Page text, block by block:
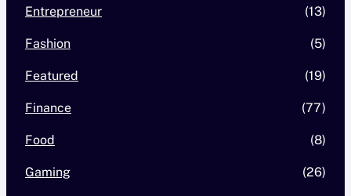
Entrepreneur (13)
Fashion (5)
Featured (19)
Finance (77)
Food (8)
Gaming (26)